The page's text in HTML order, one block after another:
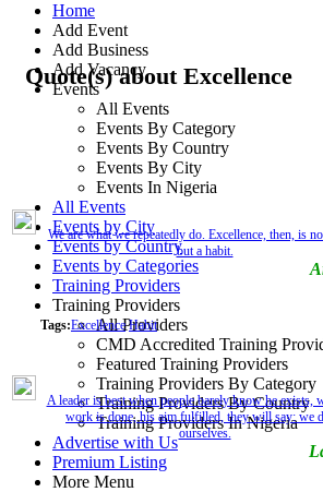
Home
Add Event
Add Business
Add Vacancy
Events
All Events
Events By Category
Events By Country
Events By City
Events In Nigeria
All Events
Events by City
Events by Country
Events by Categories
Training Providers
Training Providers
All Providers
CMD Accredited Training
Featured Training Providers
Training Providers By Category
Training Providers By Country
Training Providers In Nigeria
Advertise with Us
Premium Listing
More Menu
Quote(s) about Excellence
We are what we repeatedly do. Excellence, then, is
but a habit.
Tags:Excellence Habit
A leader is best when people barely know he exists,
work is done, his aim fulfilled, they will say: we
ourselves.